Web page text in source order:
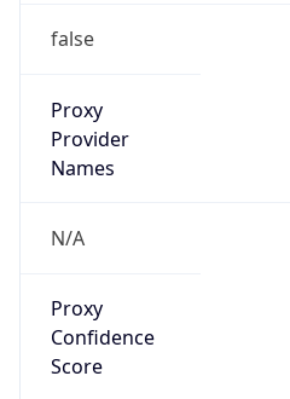
false
Proxy
Provider
Names
N/A
Proxy
Confidence
Score